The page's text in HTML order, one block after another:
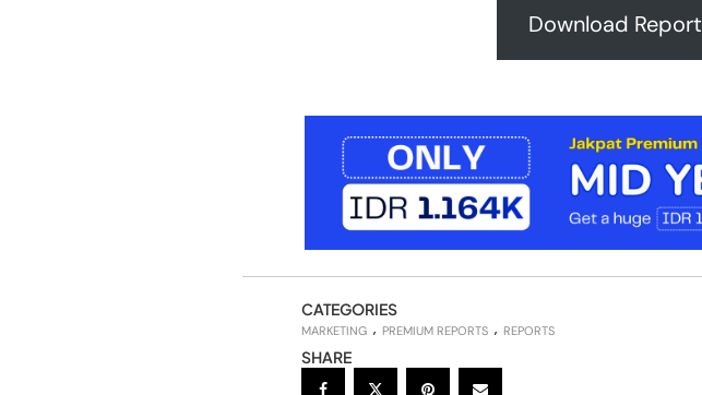
Download Report
CATEGORIES
MARKETING PREMIUM REPORTS REPORTS
SHARE